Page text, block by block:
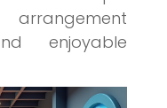
arrangement
enjoyable